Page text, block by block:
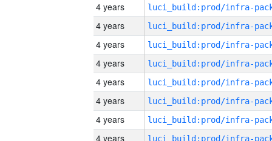
4 years
4 years
4 years
4 years
4 years
4 years
4 years
4 years